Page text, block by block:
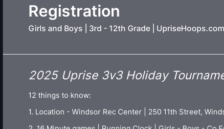
Registration
Girls and Boys | 3rd - 12th Grade |
2025 Uprise 3v3 Holiday
12 things to know:
1. Location - Windsor Rec Center | 250 11th Street,